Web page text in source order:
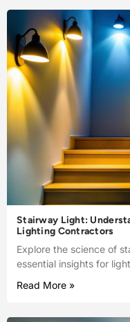
Stairway Light:
Lighting Contractors
Explore the science of
essential insights for
Read More »